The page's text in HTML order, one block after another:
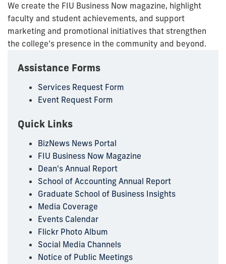
We create the FIU Business Now magazine, highlight
faculty and student achievements, and support
marketing and promotional initiatives that strengthen
the college’s presence in the community and beyond.
Assistance Forms
Services Request Form
Event Request Form
Quick Links
BizNews News Portal
FIU Business Now Magazine
Dean's Annual Report
School of Accounting Annual Report
Graduate School of Business Insights
Media Coverage
Events Calendar
Flickr Photo Album
Social Media Channels
Notice of Public Meetings